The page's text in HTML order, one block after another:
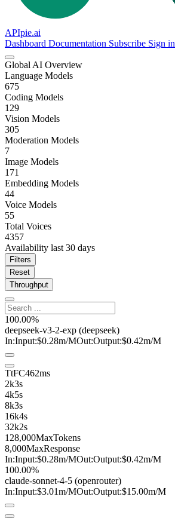
APIpie.ai
Dashboard Documentation Subscribe Sign in
Global AI Overview
Language Models
675
Coding Models
129
Vision Models
305
Moderation Models
7
Image Models
171
Embedding Models
44
Voice Models
55
Total Voices
4357
Availability last 30 days
Filters
Reset
Throughput
100.00%
deepseek-v3-2-exp (deepseek)
In:Input:$0.28m/MOut:Output:$0.42m/M
TtFC462ms
2k3s
4k5s
8k3s
16k4s
32k2s
128,000MaxTokens
8,000MaxResponse
In:Input:$0.28m/MOut:Output:$0.42m/M
100.00%
claude-sonnet-4-5 (openrouter)
In:Input:$3.01m/MOut:Output:$15.00m/M